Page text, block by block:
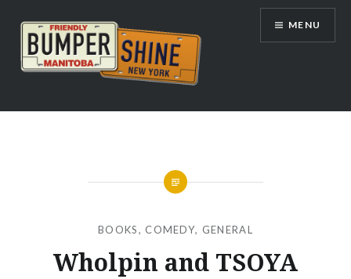
content
Bumpershine.com
MENU
BOOKS, COMEDY, GENERAL
Wholpin and TSOYA